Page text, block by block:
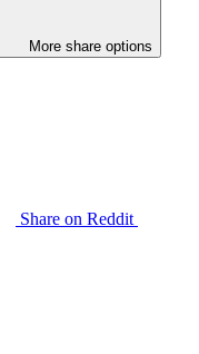
More share options
Share on Reddit